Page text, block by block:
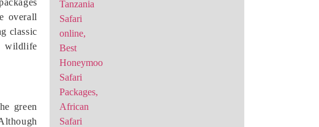
overall
classic
wildlife
green